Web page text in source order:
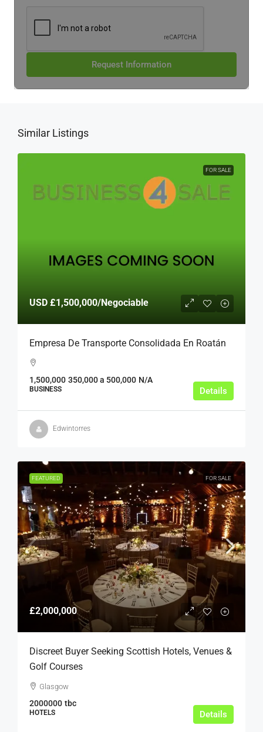
Request Information
Similar Listings
FOR SALE
USD £1,500,000/Negociable
Empresa De Transporte Consolidada En Roatán
1,500,000 350,000 a 500,000 N/A
BUSINESS Details
Edwintorres
FEATURED FOR SALE
£2,000,000
Discreet Buyer Seeking Scottish Hotels, Venues &
Golf Courses
Glasgow
2000000 tbc
HOTELS Details